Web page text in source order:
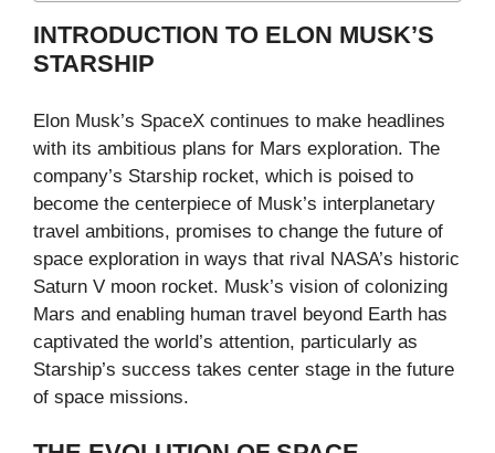
INTRODUCTION TO ELON MUSK’S
STARSHIP
Elon Musk’s SpaceX continues to make headlines
with its ambitious plans for Mars exploration. The
company’s Starship rocket, which is poised to
become the centerpiece of Musk’s interplanetary
travel ambitions, promises to change the future of
space exploration in ways that rival NASA’s historic
Saturn V moon rocket. Musk’s vision of colonizing
Mars and enabling human travel beyond Earth has
captivated the world’s attention, particularly as
Starship’s success takes center stage in the future
of space missions.